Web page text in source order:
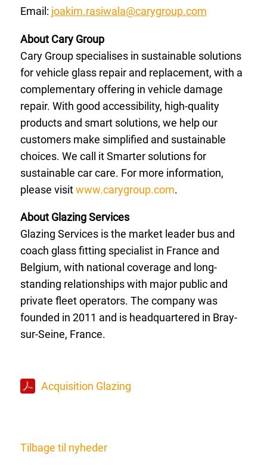
Email: joakim.rasiwala@carygroup.com
About Cary Group
Cary Group specialises in sustainable solutions
for vehicle glass repair and replacement, with a
complementary offering in vehicle damage
repair. With good accessibility, high-quality
products and smart solutions, we help our
customers make simplified and sustainable
choices. We call it Smarter solutions for
sustainable car care. For more information,
please visit www.carygroup.com.
About Glazing Services
Glazing Services is the market leader bus and
coach glass fitting specialist in France and
Belgium, with national coverage and long-
standing relationships with major public and
private fleet operators. The company was
founded in 2011 and is headquartered in Bray-
sur-Seine, France.
Acquisition Glazing
Tilbage til nyheder